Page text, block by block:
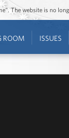
The website is no
ROOM ISSUES